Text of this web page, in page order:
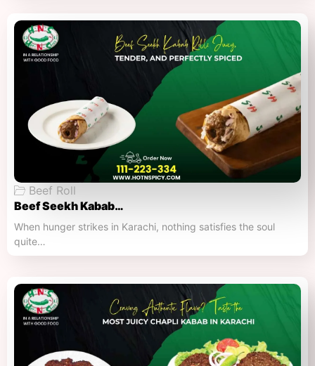
Beef Roll
Beef Seekh Kabab…
When hunger strikes in Karachi, nothing satisfies the soul
quite…